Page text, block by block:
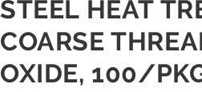
STEEL HEAT
COARSE
OXIDE, 100/